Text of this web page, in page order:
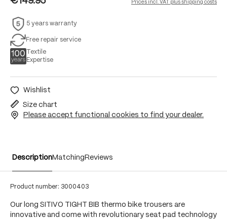
Prices incl. VAT plus shipping costs
5 years warranty
Free repair service
Textile
Expertise
Wishlist
Size chart
Please accept functional cookies to find your dealer.
DescriptionMatching Reviews
Product number: 3000403
Our long SITIVO TIGHT BIB thermo bike trousers are
innovative and come with revolutionary seat pad technology